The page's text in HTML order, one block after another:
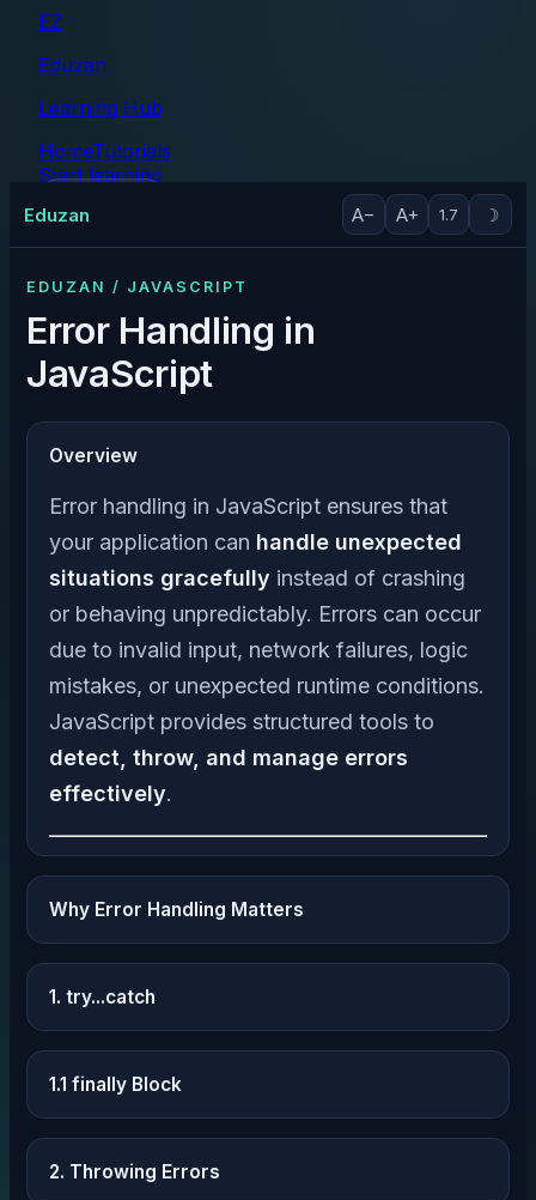
EZ
Eduzan
Learning Hub
HomeTutorials
Start learning
Eduzan A− A+ 1.7 ☽
EDUZAN / JAVASCRIPT
Error Handling in
JavaScript
Overview
Error handling in JavaScript ensures that
your application can handle unexpected
situations gracefully instead of crashing
or behaving unpredictably. Errors can occur
due to invalid input, network failures, logic
mistakes, or unexpected runtime conditions.
JavaScript provides structured tools to
detect, throw, and manage errors
effectively.
Why Error Handling Matters
1. try...catch
1.1 finally Block
2. Throwing Errors